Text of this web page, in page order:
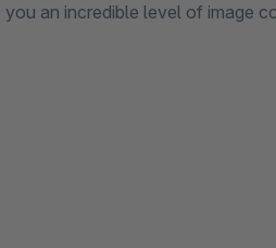
you an incredible level of image